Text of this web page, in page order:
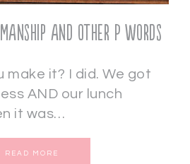
and other P words
make it? I did. We got
AND our lunch
it was…
READ MORE